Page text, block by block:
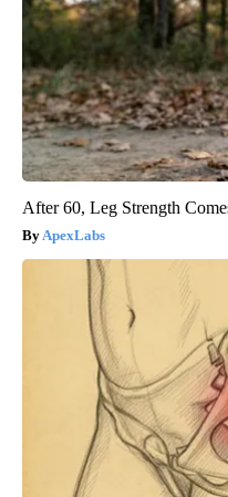
After 60, Leg Strength
ApexLabs